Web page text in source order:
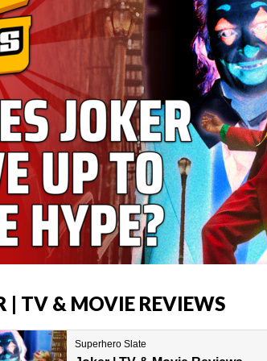
| TV & MOVIE REVIEWS